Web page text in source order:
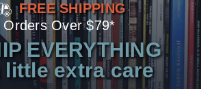
FREE SHIPPING
Orders Over $79*
EVERYTHING
little extra care